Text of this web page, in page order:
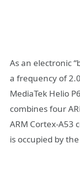
As an electronic
a frequency of
MediaTek Helio
combines four
ARM Cortex-A53
is occupied by